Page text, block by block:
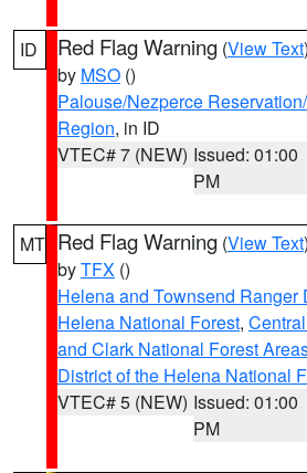
ID Red Flag Warning (View Text
by MSO ()
Palouse/Nezperce
Region, in ID
VTEC# 7 (NEW) Issued: 01:00
PM
MT Red Flag Warning (View Text
byTFX ()
Helena and Townsend Ranger
Helena National Forest,
and Clark National Forest
District of the Helena National
VTEC# 5 (NEW) Issued: 01:00
PM